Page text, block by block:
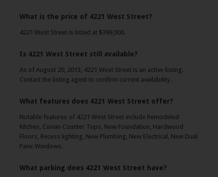
What is the price of 4221 West Street?
4221 West Street is listed at $399,000.
Is 4221 West Street still available?
As of August 20, 2013, 4221 West Street is an active listing.
Contact the listing agent to confirm current availability.
What features does 4221 West Street offer?
Notable features of 4221 West Street include Remodeled
Kitchen, Corian Counter Tops, New Foundation, Hardwood
Floors, Recess lighting, New Plumbing, New Electrical, New Dual
Pane Windows.
What parking does 4221 West Street have?